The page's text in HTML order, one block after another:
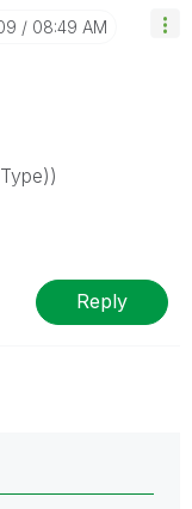
08:49 AM
Reply